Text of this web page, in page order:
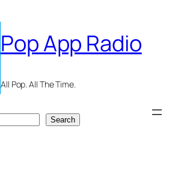
Pop App Radio
All Pop. All The Time.
Search